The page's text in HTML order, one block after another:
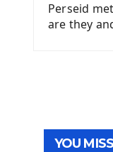
Perseid
are they
YOU